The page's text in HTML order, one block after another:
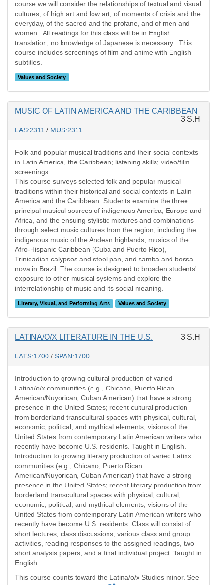
course we will consider the relationships of textual and visual
cultures, of high art and low art, of moments of crisis and the
everyday, of the sacred and the profane, and of men and
women. All readings for this class will be in English
translation; no knowledge of Japanese is necessary. This
course includes screenings of film and anime with English
subtitles.
Values and Society
MUSIC OF LATIN AMERICA AND THE CARIBBEAN
3 S.H.
LAS:2311 / MUS:2311
Folk and popular musical traditions and their social contexts
in Latin America, the Caribbean; listening skills; video/film
screenings.
This course surveys selected folk and popular musical
traditions within their historical and social contexts in Latin
America and the Caribbean. Students examine the three
principal musical sources of indigenous America, Europe and
Africa, and the ensuing stylistic mixtures and combinations
through select music cultures from the region, including the
indigenous music of the Andean highlands, musics of the
Afro-Hispanic Caribbean (Cuba and Puerto Rico),
Trinidadian calypsos and steel pan, and samba and bossa
nova in Brazil. The course is designed to broaden students'
exposure to other musical systems and explore the
interrelationship of music and its social meaning.
Literary, Visual, and Performing Arts Values and Society
LATINA/O/X LITERATURE IN THE U.S. 3 S.H.
LATS:1700 / SPAN:1700
Introduction to growing cultural production of varied
Latina/o/x communities (e.g., Chicano, Puerto Rican
American/Nuyorican, Cuban American) that have a strong
presence in the United States; recent cultural production
from borderland transcultural spaces with physical, cultural,
economic, political, and mythical elements; visions of the
United States from contemporary Latin American writers who
recently have become U.S. residents. Taught in English.
Introduction to growing literary production of varied Latinx
communities (e.g., Chicano, Puerto Rican
American/Nuyorican, Cuban American) that have a strong
presence in the United States; recent literary production from
borderland transcultural spaces with physical, cultural,
economic, political, and mythical elements; visions of the
United States from contemporary Latin American writers who
recently have become U.S. residents. Class will consist of
short lectures, class discussions, various class and group
activities, reading responses to the assigned readings, two
short analysis papers, and a final individual project. Taught in
English.
This course counts toward the Latina/o/x Studies minor. See